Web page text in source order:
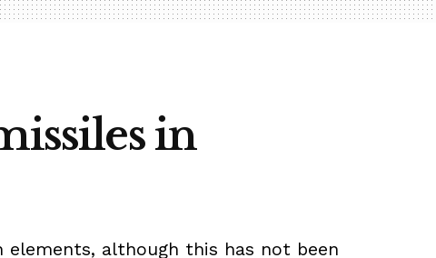
in
elements, although this has not been